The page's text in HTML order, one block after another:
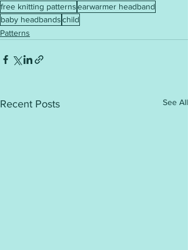
free knitting patternsearwarmer headband
baby headbandschild
Patterns
Recent Posts See All